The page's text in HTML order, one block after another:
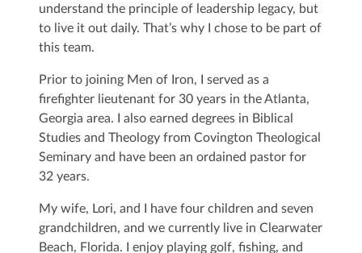
understand the principle of leadership legacy, but
to live it out daily. That’s why I chose to be part of
this team.
Prior to joining Men of Iron, I served as a
firefighter lieutenant for 30 years in the Atlanta,
Georgia area. I also earned degrees in Biblical
Studies and Theology from Covington Theological
Seminary and have been an ordained pastor for
32 years.
My wife, Lori, and I have four children and seven
grandchildren, and we currently live in Clearwater
Beach, Florida. I enjoy playing golf, fishing, and